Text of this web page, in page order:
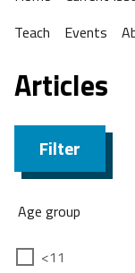
Teach
Events
Articles
Filter
Age group
<11